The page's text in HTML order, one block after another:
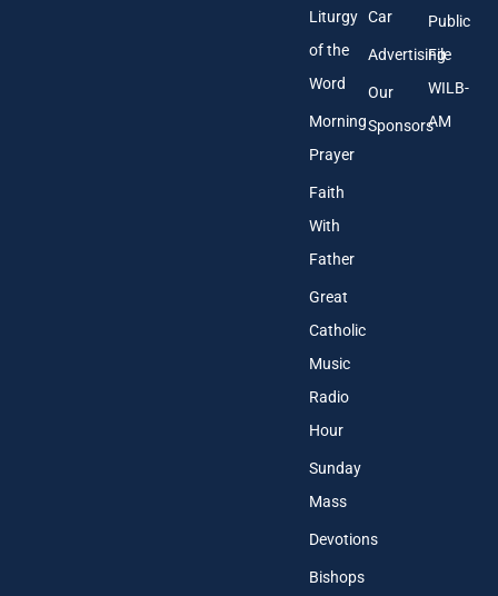
Liturgy
of the
Word
Morning
Prayer
Faith
With
Father
Great
Catholic
Music
Radio
Hour
Sunday
Mass
Devotions
Bishops
Car
Advertising
Our
Sponsors
Public
File
WILB-
AM